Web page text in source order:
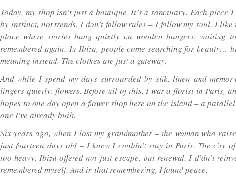
Today, my shop isn’t just a boutique. It’s a sanctuary. Each piece
by instinct, not trends. I don’t follow rules – I follow my soul. I
place where stories hang quietly on wooden hangers, waiting
remembered again. In Ibiza, people come searching for beauty…
meaning instead. The clothes are just a gateway.
And while I spend my days surrounded by silk, linen and
lingers quietly: flowers. Before all of this, I was a florist in Paris,
hopes to one day open a flower shop here on the island – a
one I’ve already built.
Six years ago, when I lost my grandmother – the woman who
just fourteen days old – I knew I couldn’t stay in Paris. The city
too heavy. Ibiza offered not just escape, but renewal. I didn’t
remembered myself. And in that remembering, I found peace.